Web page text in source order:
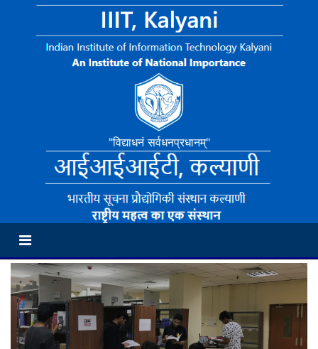
"विद्याधनं सर्वधनप्रधानम्"